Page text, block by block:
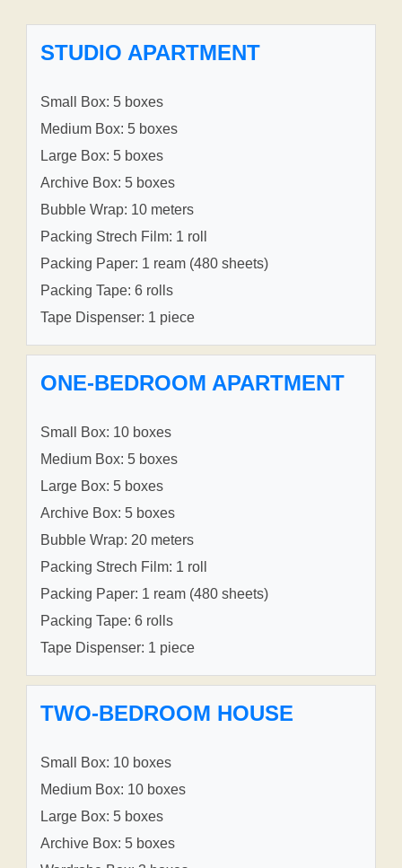
STUDIO APARTMENT
Small Box: 5 boxes
Medium Box: 5 boxes
Large Box: 5 boxes
Archive Box: 5 boxes
Bubble Wrap: 10 meters
Packing Strech Film: 1 roll
Packing Paper: 1 ream (480 sheets)
Packing Tape: 6 rolls
Tape Dispenser: 1 piece
ONE-BEDROOM APARTMENT
Small Box: 10 boxes
Medium Box: 5 boxes
Large Box: 5 boxes
Archive Box: 5 boxes
Bubble Wrap: 20 meters
Packing Strech Film: 1 roll
Packing Paper: 1 ream (480 sheets)
Packing Tape: 6 rolls
Tape Dispenser: 1 piece
TWO-BEDROOM HOUSE
Small Box: 10 boxes
Medium Box: 10 boxes
Large Box: 5 boxes
Archive Box: 5 boxes